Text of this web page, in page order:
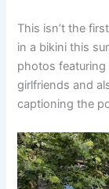
This isn’t the
in a bikini this
photos
girlfriends and
captioning the